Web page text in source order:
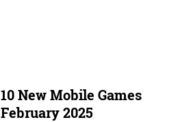
10 New Mobile Games
February 2025